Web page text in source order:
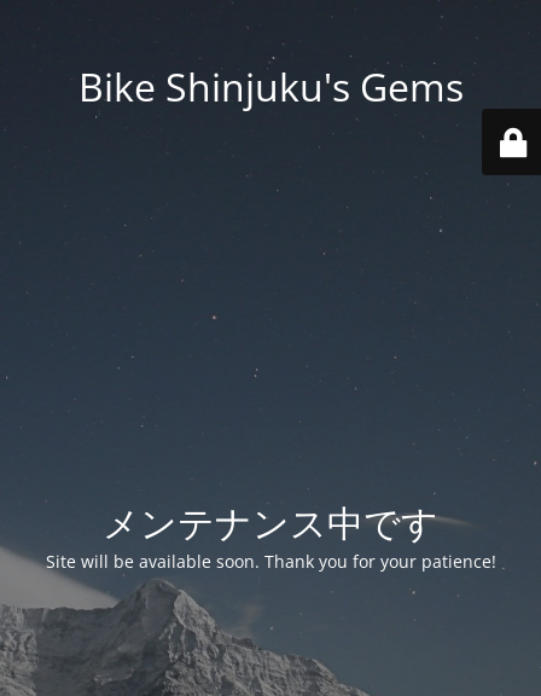
Bike Shinjuku's Gems
メンテナンス中です
Site will be available soon. Thank you for your patience!